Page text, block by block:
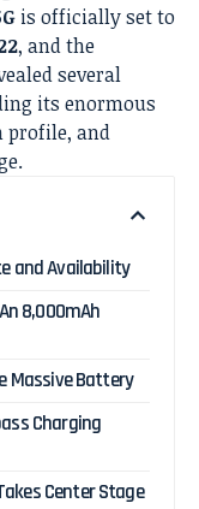
is officially set to
, and the
several
its enormous
profile, and
and Availability
8,000mAh
Massive Battery
Charging
Center Stage